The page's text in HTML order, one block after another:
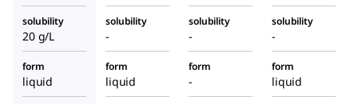
solubility
20 g/L
solubility
-
solubility
-
solubility
-
form
liquid
form
liquid
form
-
form
liquid